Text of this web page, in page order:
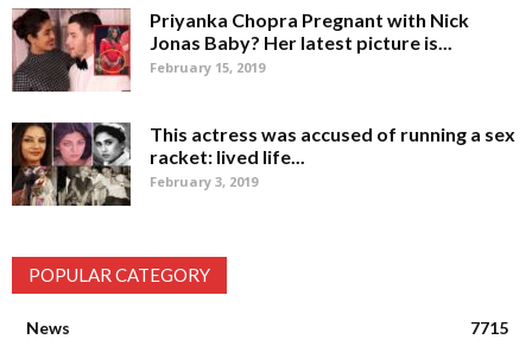
Priyanka Chopra Pregnant with Nick
Jonas Baby? Her latest picture is...
February 15, 2019
This actress was accused of running a sex
racket: lived life...
February 3, 2019
POPULAR CATEGORY
News
7715